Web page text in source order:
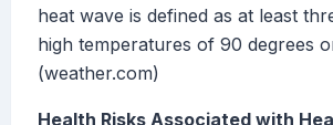
heat wave is defined as at least
high temperatures of 90 degrees
(weather.com)
Health Risks Associated with